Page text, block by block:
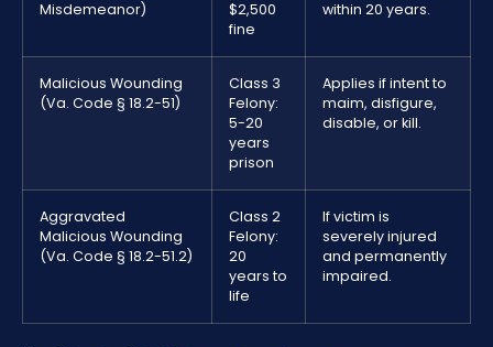
Misdemeanor)
$2,500
fine
within 20 years.
Malicious Wounding
(Va. Code § 18.2-51)
Class 3
Felony:
5-20
years
prison
Applies if intent to
maim, disfigure,
disable, or kill.
Aggravated
Malicious Wounding
(Va. Code § 18.2-51.2)
Class 2
Felony:
20
years to
life
If victim is
severely injured
and permanently
impaired.